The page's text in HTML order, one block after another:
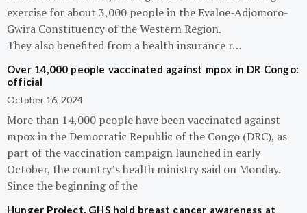
exercise for about 3,000 people in the Evaloe-Adjomoro-
Gwira Constituency of the Western Region.
They also benefited from a health insurance r…
Over 14,000 people vaccinated against mpox in DR Congo:
official
October 16, 2024
More than 14,000 people have been vaccinated against
mpox in the Democratic Republic of the Congo (DRC), as
part of the vaccination campaign launched in early
October, the country’s health ministry said on Monday.
Since the beginning of the
Hunger Project, GHS hold breast cancer awareness at